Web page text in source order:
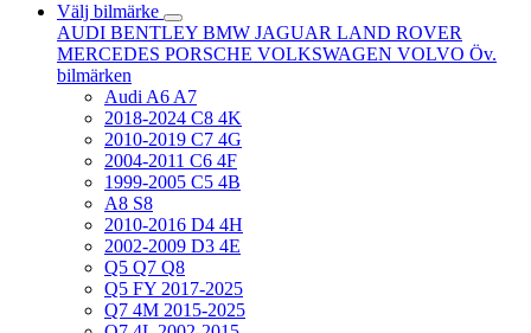
Välj bilmärke
AUDI BENTLEY BMW JAGUAR LAND ROVER
MERCEDES PORSCHE VOLKSWAGEN VOLVO Öv.
bilmärken
Audi A6 A7
2018-2024 C8 4K
2010-2019 C7 4G
2004-2011 C6 4F
1999-2005 C5 4B
A8 S8
2010-2016 D4 4H
2002-2009 D3 4E
Q5 Q7 Q8
Q5 FY 2017-2025
Q7 4M 2015-2025